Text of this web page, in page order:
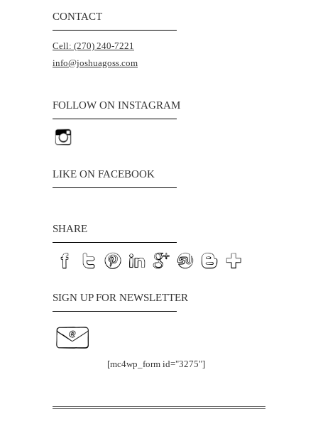
CONTACT
Cell: (270) 240-7221
info@joshuagoss.com
FOLLOW ON INSTAGRAM
LIKE ON FACEBOOK
SHARE
SIGN UP FOR NEWSLETTER
[mc4wp_form id="3275"]